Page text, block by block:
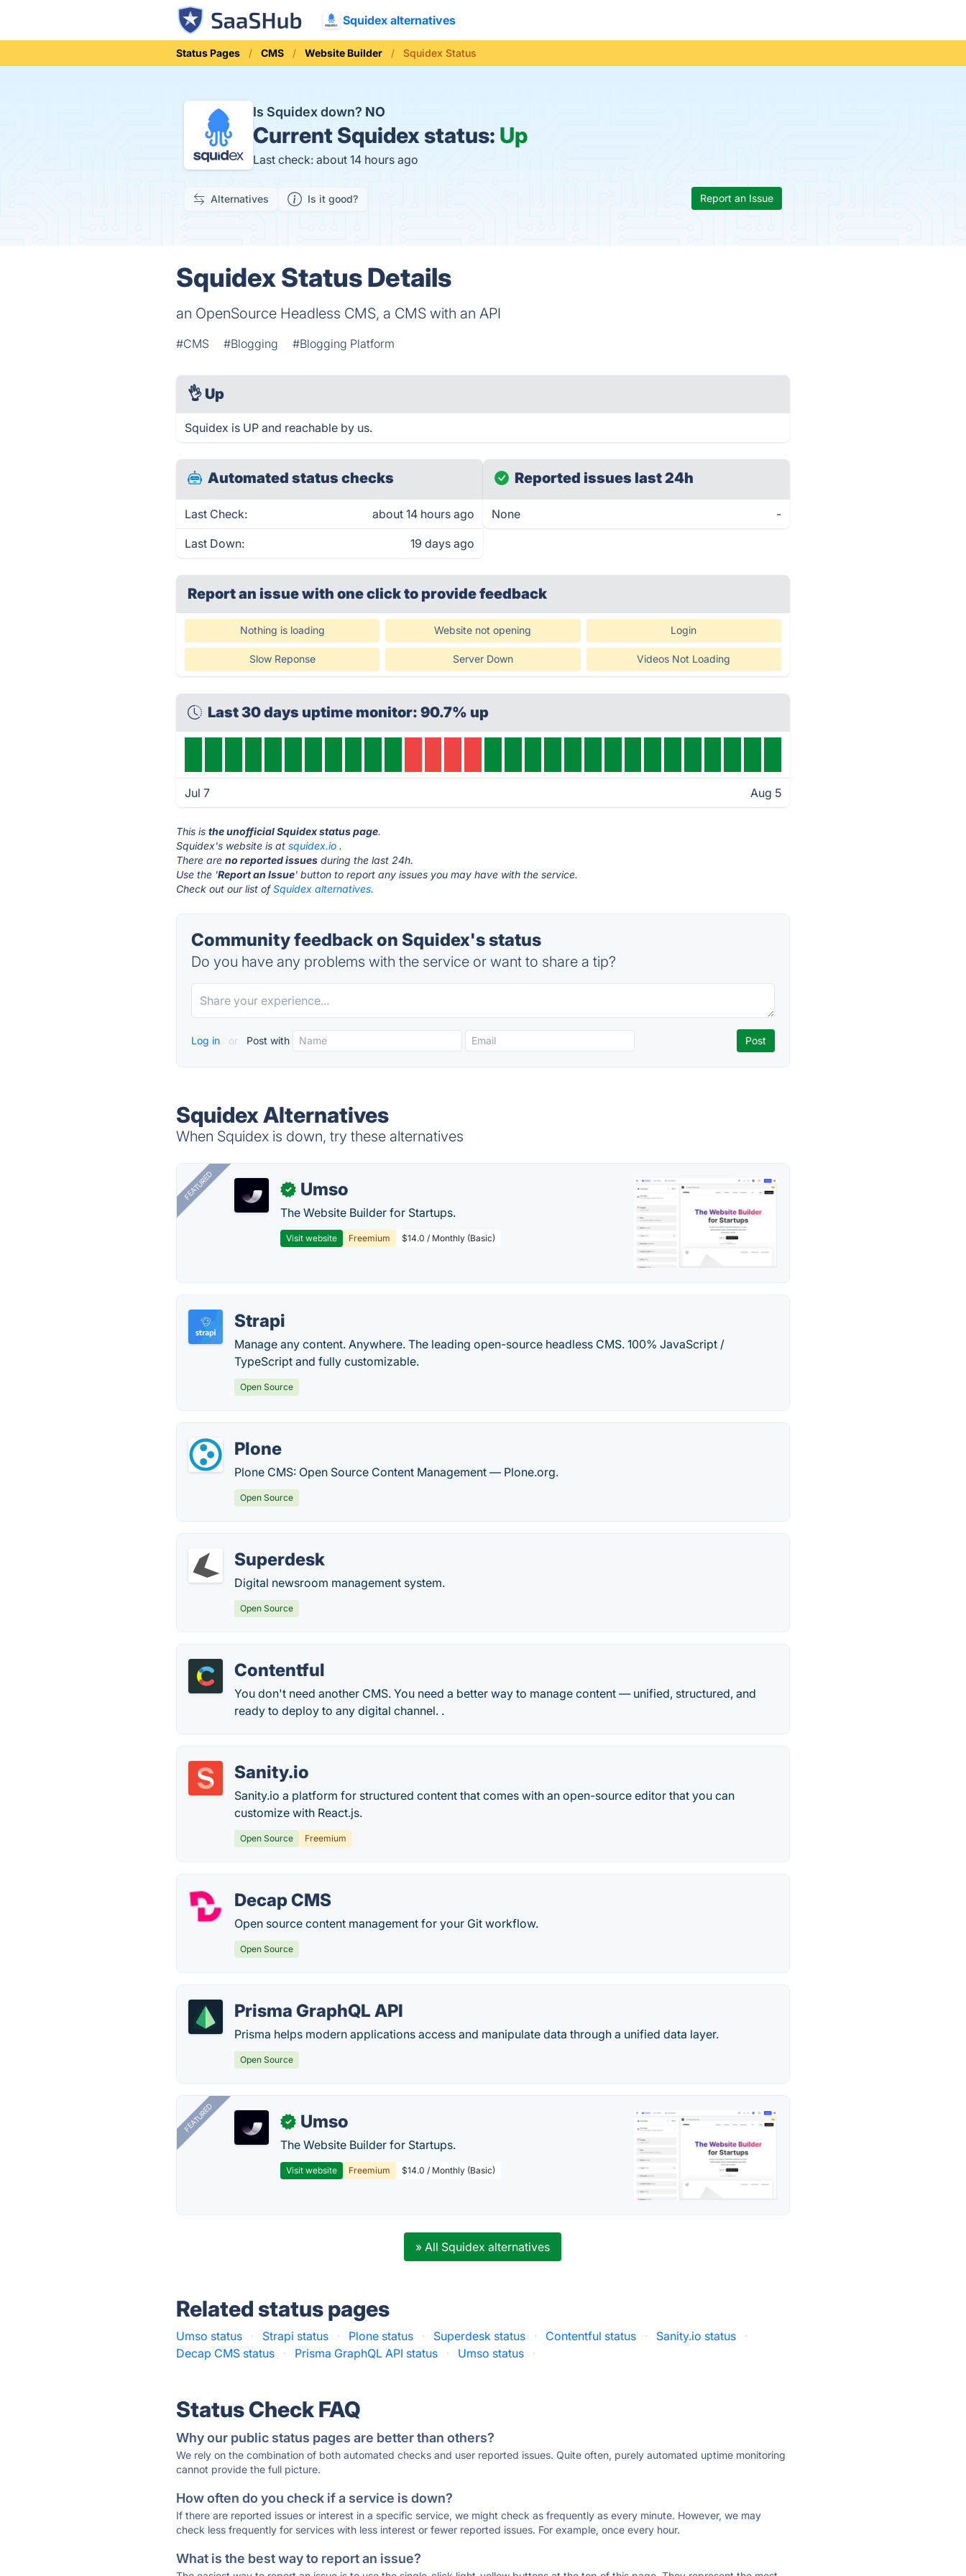
Squidex alternatives
Status Pages CMS Website Builder Squidex Status
Is Squidex down? NO
Current Squidex status: Up
Last check: about 14 hours ago
Alternatives Is it good? Report an Issue
Squidex Status Details
an OpenSource Headless CMS, a CMS with an API
#CMS #Blogging #Blogging Platform
👌 Up
Squidex is UP and reachable by us.
Automated status checks
Last Check: about 14 hours ago
Last Down: 19 days ago
Reported issues last 24h
None -
Report an issue with one clickto provide feedback
Nothing is loading Website not opening Login
Slow Reponse Server Down Videos Not Loading
Last 30 days uptime monitor: 90.7% up
Jul 7 Aug 5
This isthe unofficial Squidex status page.
Squidex's website is atsquidex.io .
There areno reported issues during the last 24h.
Use the 'Report an Issue' button to report any issues you may have with the service.
Check out our list ofSquidex alternatives.
Community feedback on Squidex's status
Do you have any problems with the service or want to share a tip?
Log in or Post with
Squidex Alternatives
When Squidex is down, try these alternatives
FEATURED ✓ Umso
The Website Builder for Startups.
Visit website Freemium $14.0 / Monthly (Basic)
Strapi
Manage any content. Anywhere. The leading open-source headless CMS. 100% JavaScript /
TypeScript and fully customizable.
Open Source
Plone
Plone CMS: Open Source Content Management — Plone.org.
Open Source
Superdesk
Digital newsroom management system.
Open Source
Contentful
You don't need another CMS. You need a better way to manage content — unified, structured, and
ready to deploy to any digital channel. .
Sanity.io
Sanity.io a platform for structured content that comes with an open-source editor that you can
customize with React.js.
Open Source Freemium
Decap CMS
Open source content management for your Git workflow.
Open Source
Prisma GraphQL API
Prisma helps modern applications access and manipulate data through a unified data layer.
Open Source
FEATURED ✓ Umso
The Website Builder for Startups.
Visit website Freemium $14.0 / Monthly (Basic)
» All Squidex alternatives
Related status pages
Umso status · Strapi status · Plone status · Superdesk status · Contentful status · Sanity.io status
·
Decap CMS status
· Prisma GraphQL API status · Umso status ·
Status Check FAQ
Why our public status pages are better than others?
We rely on the combination of both automated checks and user reported issues. Quite often, purely automated uptime monitoring
cannot provide the full picture.
How often do you check if a service is down?
If there are reported issues or interest in a specific service, we might check as frequently as every minute. However, we may
check less frequently for services with less interest or fewer reported issues. For example, once every hour.
What is the best way to report an issue?